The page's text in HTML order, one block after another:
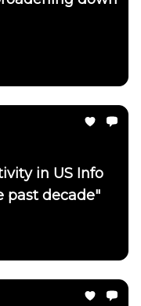
in US Info
past decade"